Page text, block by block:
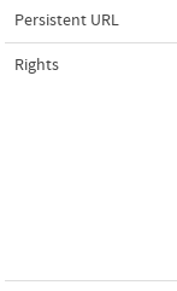
Persistent URL
Rights